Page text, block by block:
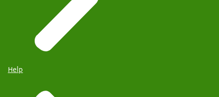
Help